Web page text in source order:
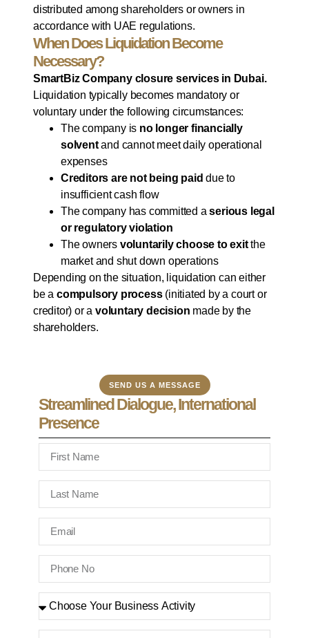
distributed among shareholders or owners in
accordance with UAE regulations.
When Does Liquidation Become
Necessary?
SmartBiz Company closure services in Dubai.
Liquidation typically becomes mandatory or
voluntary under the following circumstances:
The company is no longer financially
solventand cannot meet daily operational
expenses
Creditors are not being paid due to
insufficient cash flow
The company has committed aserious legal
or regulatory violation
The owners voluntarily choose to exitthe
market and shut down operations
Depending on the situation, liquidation can either
be a compulsory process(initiated by a court or
creditor) or avoluntary decision made by the
shareholders.
SEND US A MESSAGE
Streamlined Dialogue, International
Presence